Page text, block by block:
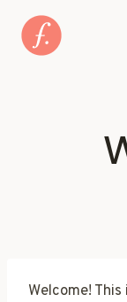
content
Welcome!